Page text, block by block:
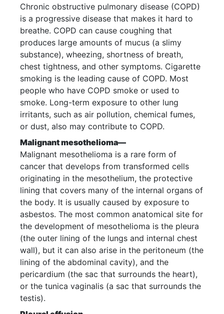
Chronic obstructive pulmonary disease (COPD)
is a progressive disease that makes it hard to
breathe. COPD can cause coughing that
produces large amounts of mucus (a slimy
substance), wheezing, shortness of breath,
chest tightness, and other symptoms. Cigarette
smoking is the leading cause of COPD. Most
people who have COPD smoke or used to
smoke. Long-term exposure to other lung
irritants, such as air pollution, chemical fumes,
or dust, also may contribute to COPD.
Malignant mesothelioma—
Malignant mesothelioma is a rare form of
cancer that develops from transformed cells
originating in the mesothelium, the protective
lining that covers many of the internal organs of
the body. It is usually caused by exposure to
asbestos. The most common anatomical site for
the development of mesothelioma is the pleura
(the outer lining of the lungs and internal chest
wall), but it can also arise in the peritoneum (the
lining of the abdominal cavity), and the
pericardium (the sac that surrounds the heart),
or the tunica vaginalis (a sac that surrounds the
testis).